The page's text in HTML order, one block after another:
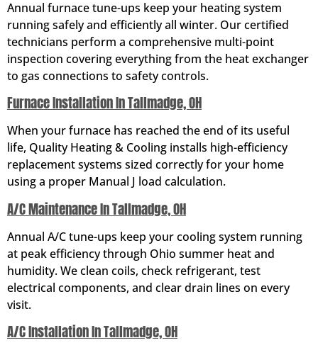
Annual furnace tune-ups keep your heating system
running safely and efficiently all winter. Our certified
technicians perform a comprehensive multi-point
inspection covering everything from the heat exchanger
to gas connections to safety controls.
Furnace Installation In Tallmadge, OH
When your furnace has reached the end of its useful
life, Quality Heating & Cooling installs high-efficiency
replacement systems sized correctly for your home
using a proper Manual J load calculation.
A/C Maintenance In Tallmadge, OH
Annual A/C tune-ups keep your cooling system running
at peak efficiency through Ohio summer heat and
humidity. We clean coils, check refrigerant, test
electrical components, and clear drain lines on every
visit.
A/C Installation In Tallmadge, OH